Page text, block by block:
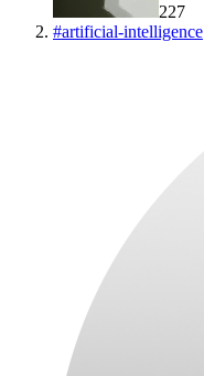
227
#artificial-intelligence